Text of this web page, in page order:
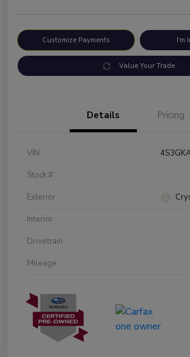
Customize Payments I'm
Value Your Trade
Details Pricing
VIN
Stock #
Exterior
Interior
Drivetrain
Mileage